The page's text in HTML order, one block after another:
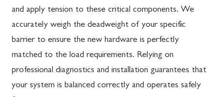
and apply tension to these critical components. We
accurately weigh the deadweight of your specific
barrier to ensure the new hardware is perfectly
matched to the load requirements. Relying on
professional diagnostics and installation guarantees that
your system is balanced correctly and operates safely